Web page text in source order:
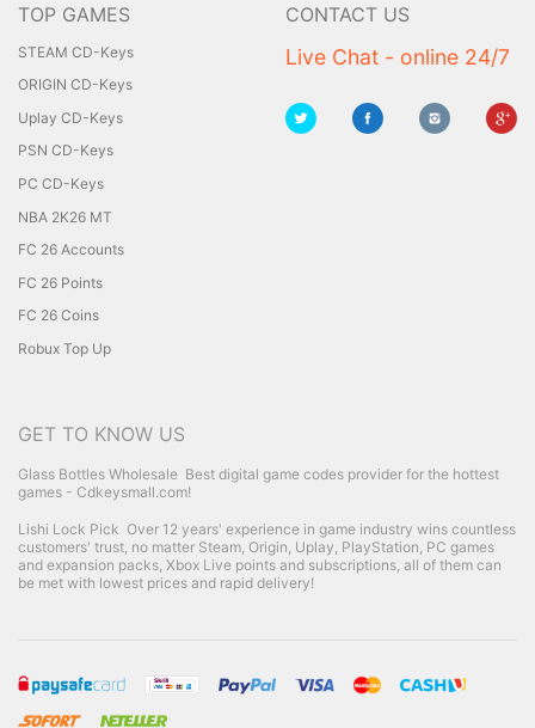
TOP GAMES
STEAM CD-Keys
ORIGIN CD-Keys
Uplay CD-Keys
PSN CD-Keys
PC CD-Keys
NBA 2K26 MT
FC 26 Accounts
FC 26 Points
FC 26 Coins
Robux Top Up
CONTACT US
Live Chat - online 24/7
GET TO KNOW US
Glass Bottles Wholesale Best digital game codes provider for the hottest
games - Cdkeysmall.com!
Lishi Lock Pick Over 12 years' experience in game industry wins countless
customers' trust, no matter Steam, Origin, Uplay, PlayStation, PC games
and expansion packs, Xbox Live points and subscriptions, all of them can
be met with lowest prices and rapid delivery!